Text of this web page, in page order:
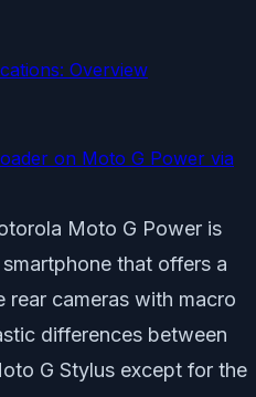
Overview
on Moto G Power via
Moto G Power is
that offers a
rear cameras with macro
differences between
G Stylus except for the